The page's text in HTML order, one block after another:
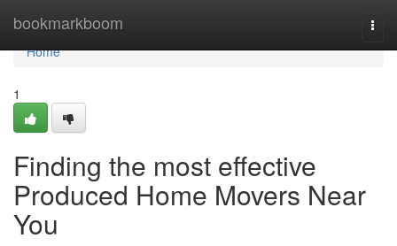
bookmarkboom
Home
Home
1
Finding the most effective
Produced Home Movers Near
You